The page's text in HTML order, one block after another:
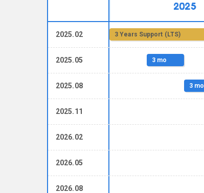
2025
2025.02 3 Years Support (LTS)
2025.05 3 mo
2025.08 3 mo
2025.11
2026.02
2026.05
2026.08